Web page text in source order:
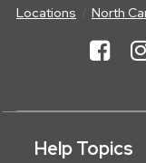
Locations North
Help Topics